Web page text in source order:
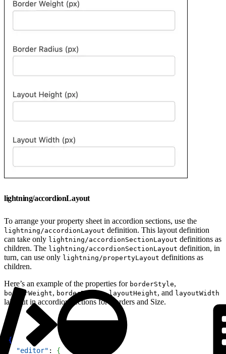
lightning/accordionLayout
To arrange your property sheet in accordion sections, use the
lightning/accordionLayout definition. This layout definition
can take only lightning/accordionSectionLayout definitions as
children. The lightning/accordionSectionLayout definition, in
turn, can use only lightning/propertyLayout definitions as
children.
Here’s an example of the properties for borderStyle,
borderWeight, borderRadius,layoutHeight, and layoutWidth
laid out in accordion sections for Borders and Size.
{
  "editor"
: {